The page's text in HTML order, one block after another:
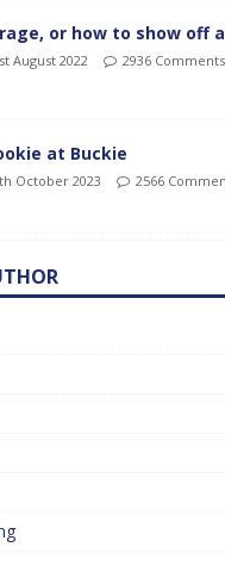
or how to show off
August 2022 2936 Comments
at Buckie
October 2023 2566